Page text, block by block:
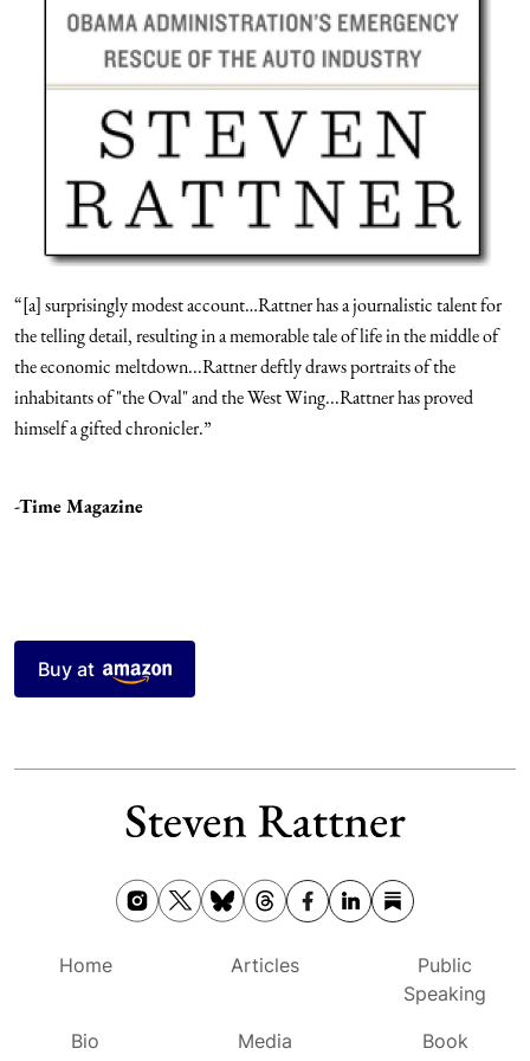
“[a] surprisingly modest account…Rattner has a journalistic talent for
the telling detail, resulting in a memorable tale of life in the middle of
the economic meltdown...Rattner deftly draws portraits of the
inhabitants of "the Oval" and the West Wing...Rattner has proved
himself a gifted chronicler.”
-Time Magazine
Buy at
Home Articles
Public
Speaking
Bio
Media Book